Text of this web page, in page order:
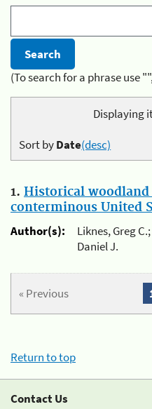
(To search for a phrase use
Displaying
Sort byDate(desc)
1. Historical
conterminous United
Author(s):
Liknes, Greg
Daniel J.
« Previous
Return to top
Contact Us